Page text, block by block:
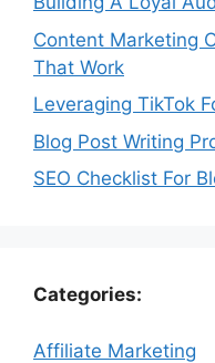
Content Marketing
That Work
Leveraging TikTok
Blog Post Writing
SEO Checklist For
Categories:
Affiliate Marketing